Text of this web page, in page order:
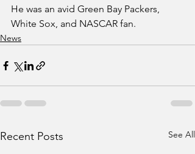
He was an avid Green Bay Packers,
White Sox, and NASCAR fan.
News
Recent Posts See All